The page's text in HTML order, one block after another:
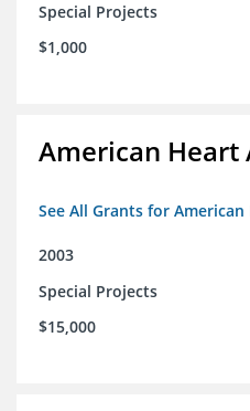
Special Projects
$1,000
American Heart
See All Grants for
2003
Special Projects
$15,000